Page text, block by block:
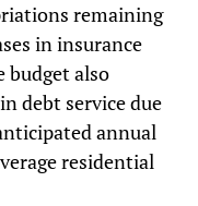
remaining
in insurance
budget also
debt service due
annual
residential